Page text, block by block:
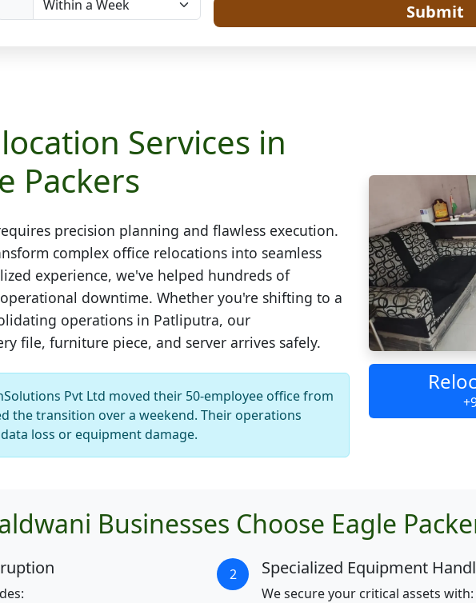
Submit
Services in
Packers
precision planning and flawless execution.
complex office relocations into seamless
experience, we've helped hundreds of
downtime. Whether you're shifting to a
operations in Patliputra, our
file, furniture piece, and server arrives safely.
Pvt Ltd moved their 50-employee office from
the transition over a weekend. Their operations
loss or equipment damage.
Businesses Choose Eagle
2 Specialized Equipment
We secure your critical assets with: